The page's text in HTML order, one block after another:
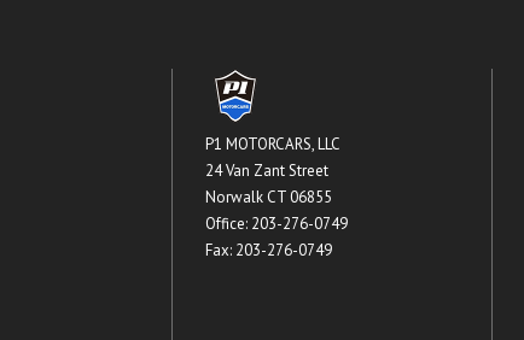
P1 MOTORCARS, LLC
24 Van Zant Street
Norwalk CT 06855
Office: 203-276-0749
Fax: 203-276-0749